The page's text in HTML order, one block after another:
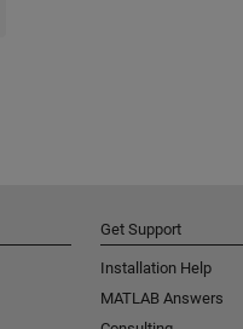
Get Support
Installation Help
MATLAB Answers